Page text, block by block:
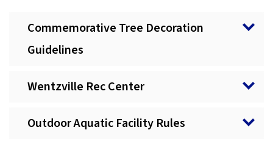
Commemorative Tree Decoration
Guidelines
Wentzville Rec Center
Outdoor Aquatic Facility Rules